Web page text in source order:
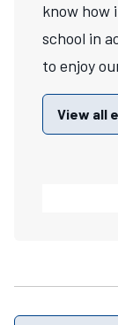
know how
school in
to enjoy
View all